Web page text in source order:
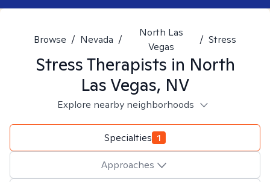
Browse / Nevada /
North Las
Vegas
/ Stress
StressTherapists in North
Las Vegas, NV
Explore nearby neighborhoods
Specialties 1
Approaches